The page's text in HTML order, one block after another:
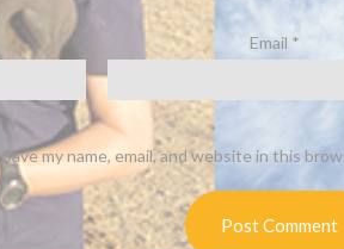
Email *
Save my name, email, and website in this